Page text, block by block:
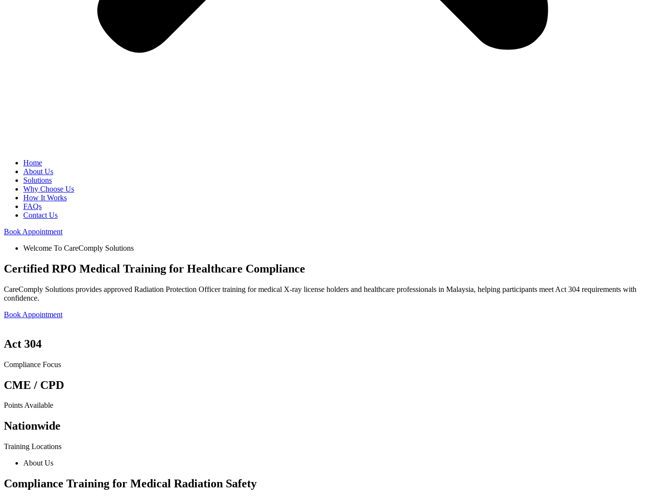
Home
About Us
Solutions
Why Choose Us
How It Works
FAQs
Contact Us
Book Appointment
Welcome To CareComply Solutions
Certified RPO Medical Training for Healthcare Compliance
CareComply Solutions provides approved Radiation Protection Officer training for medical X-ray license holders and healthcare professionals in Malaysia, helping participants meet Act 304 requirements with
confidence.
Book Appointment
Act 304
Compliance Focus
CME / CPD
Points Available
Nationwide
Training Locations
About Us
Compliance Training for Medical Radiation Safety